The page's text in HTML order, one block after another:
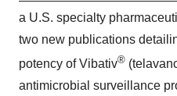
a U.S. specialty
two new publications
potency of Vibativ®
antimicrobial surveillance